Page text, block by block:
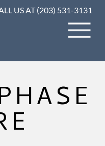
US AT (203) 531-3131